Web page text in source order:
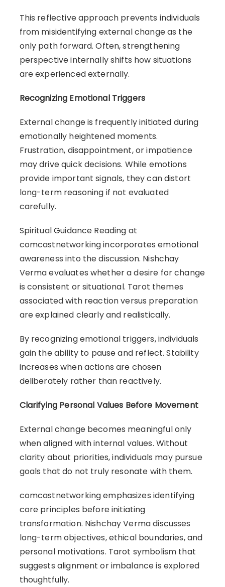
This reflective approach prevents individuals
from misidentifying external change as the
only path forward. Often, strengthening
perspective internally shifts how situations
are experienced externally.
Recognizing Emotional Triggers
External change is frequently initiated during
emotionally heightened moments.
Frustration, disappointment, or impatience
may drive quick decisions. While emotions
provide important signals, they can distort
long-term reasoning if not evaluated
carefully.
Spiritual Guidance Reading at
comcastnetworking incorporates emotional
awareness into the discussion. Nishchay
Verma evaluates whether a desire for change
is consistent or situational. Tarot themes
associated with reaction versus preparation
are explained clearly and realistically.
By recognizing emotional triggers, individuals
gain the ability to pause and reflect. Stability
increases when actions are chosen
deliberately rather than reactively.
Clarifying Personal Values Before Movement
External change becomes meaningful only
when aligned with internal values. Without
clarity about priorities, individuals may pursue
goals that do not truly resonate with them.
comcastnetworking emphasizes identifying
core principles before initiating
transformation. Nishchay Verma discusses
long-term objectives, ethical boundaries, and
personal motivations. Tarot symbolism that
suggests alignment or imbalance is explored
thoughtfully.